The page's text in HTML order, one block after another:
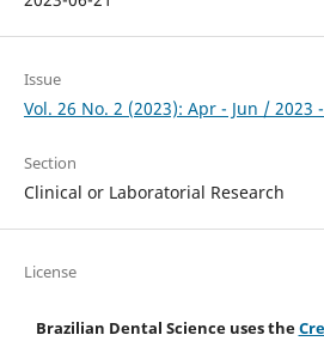
Issue
Vol. 26 No. 2 (2023): Apr - Jun / 2023
Section
Clinical or Laboratorial Research
License
Brazilian Dental Science uses the